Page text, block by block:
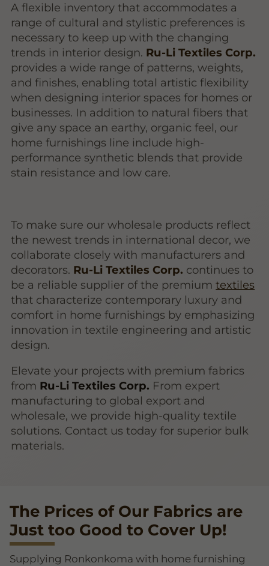
A flexible inventory that accommodates a
range of cultural and stylistic preferences is
necessary to keep up with the changing
trends in interior design. Ru-Li Textiles Corp.
provides a wide range of patterns, weights,
and finishes, enabling total artistic flexibility
when designing interior spaces for homes or
businesses. In addition to natural fibers that
give any space an earthy, organic feel, our
home furnishings line include high-
performance synthetic blends that provide
stain resistance and low care.
To make sure our wholesale products reflect
the newest trends in international decor, we
collaborate closely with manufacturers and
decorators. Ru-Li Textiles Corp. continues to
be a reliable supplier of the premiumtextiles
that characterize contemporary luxury and
comfort in home furnishings by emphasizing
innovation in textile engineering and artistic
design.
Elevate your projects with premium fabrics
from Ru-Li Textiles Corp. From expert
manufacturing to global export and
wholesale, we provide high-quality textile
solutions. Contact us today for superior bulk
materials.
The Prices of Our Fabrics are
Just too Good to Cover Up!
Supplying Ronkonkoma with home furnishing